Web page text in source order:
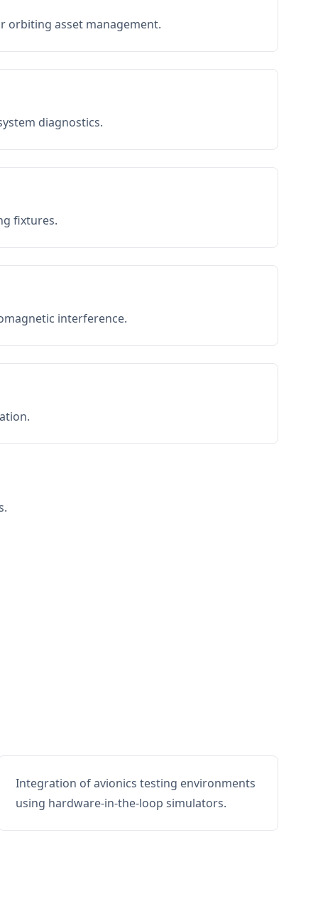
orbiting asset management.
diagnostics.
fixtures.
interference.
Integration of avionics testing environments
using hardware-in-the-loop simulators.